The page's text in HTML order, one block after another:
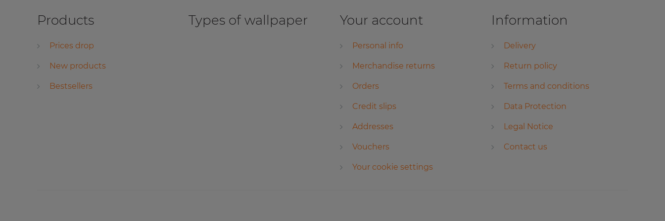
Products
Prices drop
New products
Bestsellers
Types of wallpaper Your account
Personal info
Merchandise returns
Orders
Credit slips
Addresses
Vouchers
Your cookie settings
Information
Delivery
Return policy
Terms and conditions
Data Protection
Legal Notice
Contact us